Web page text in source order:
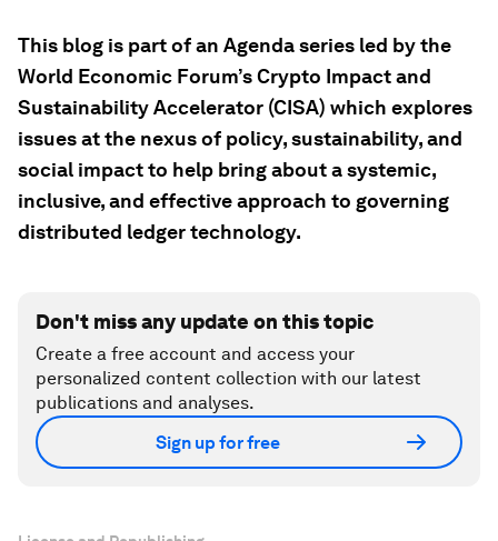
This blog is part of an Agenda series led by the
World Economic Forum’s Crypto Impact and
Sustainability Accelerator (CISA) which explores
issues at the nexus of policy, sustainability, and
social impact to help bring about a systemic,
inclusive, and effective approach to governing
distributed ledger technology.
Don't miss any update on this topic
Create a free account and access your
personalized content collection with our latest
publications and analyses.
Sign up for free